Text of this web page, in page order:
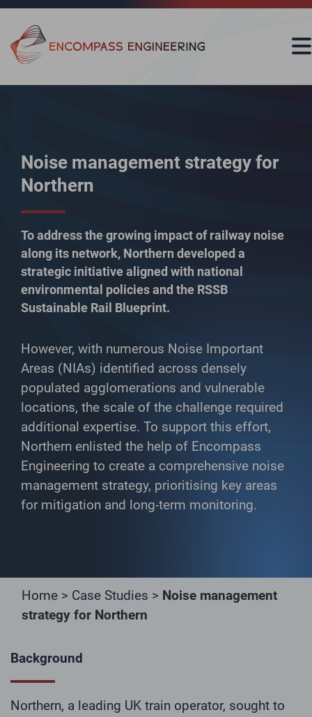
Noise management strategy for
Northern
To address the growing impact of railway noise
along its network, Northern developed a
strategic initiative aligned with national
environmental policies and the RSSB
Sustainable Rail Blueprint.
However, with numerous Noise Important
Areas (NIAs) identified across densely
populated agglomerations and vulnerable
locations, the scale of the challenge required
additional expertise. To support this effort,
Northern enlisted the help of Encompass
Engineering to create a comprehensive noise
management strategy, prioritising key areas
for mitigation and long-term monitoring.
Home > Case Studies > Noise management
strategy for Northern
Background
Northern, a leading UK train operator, sought to